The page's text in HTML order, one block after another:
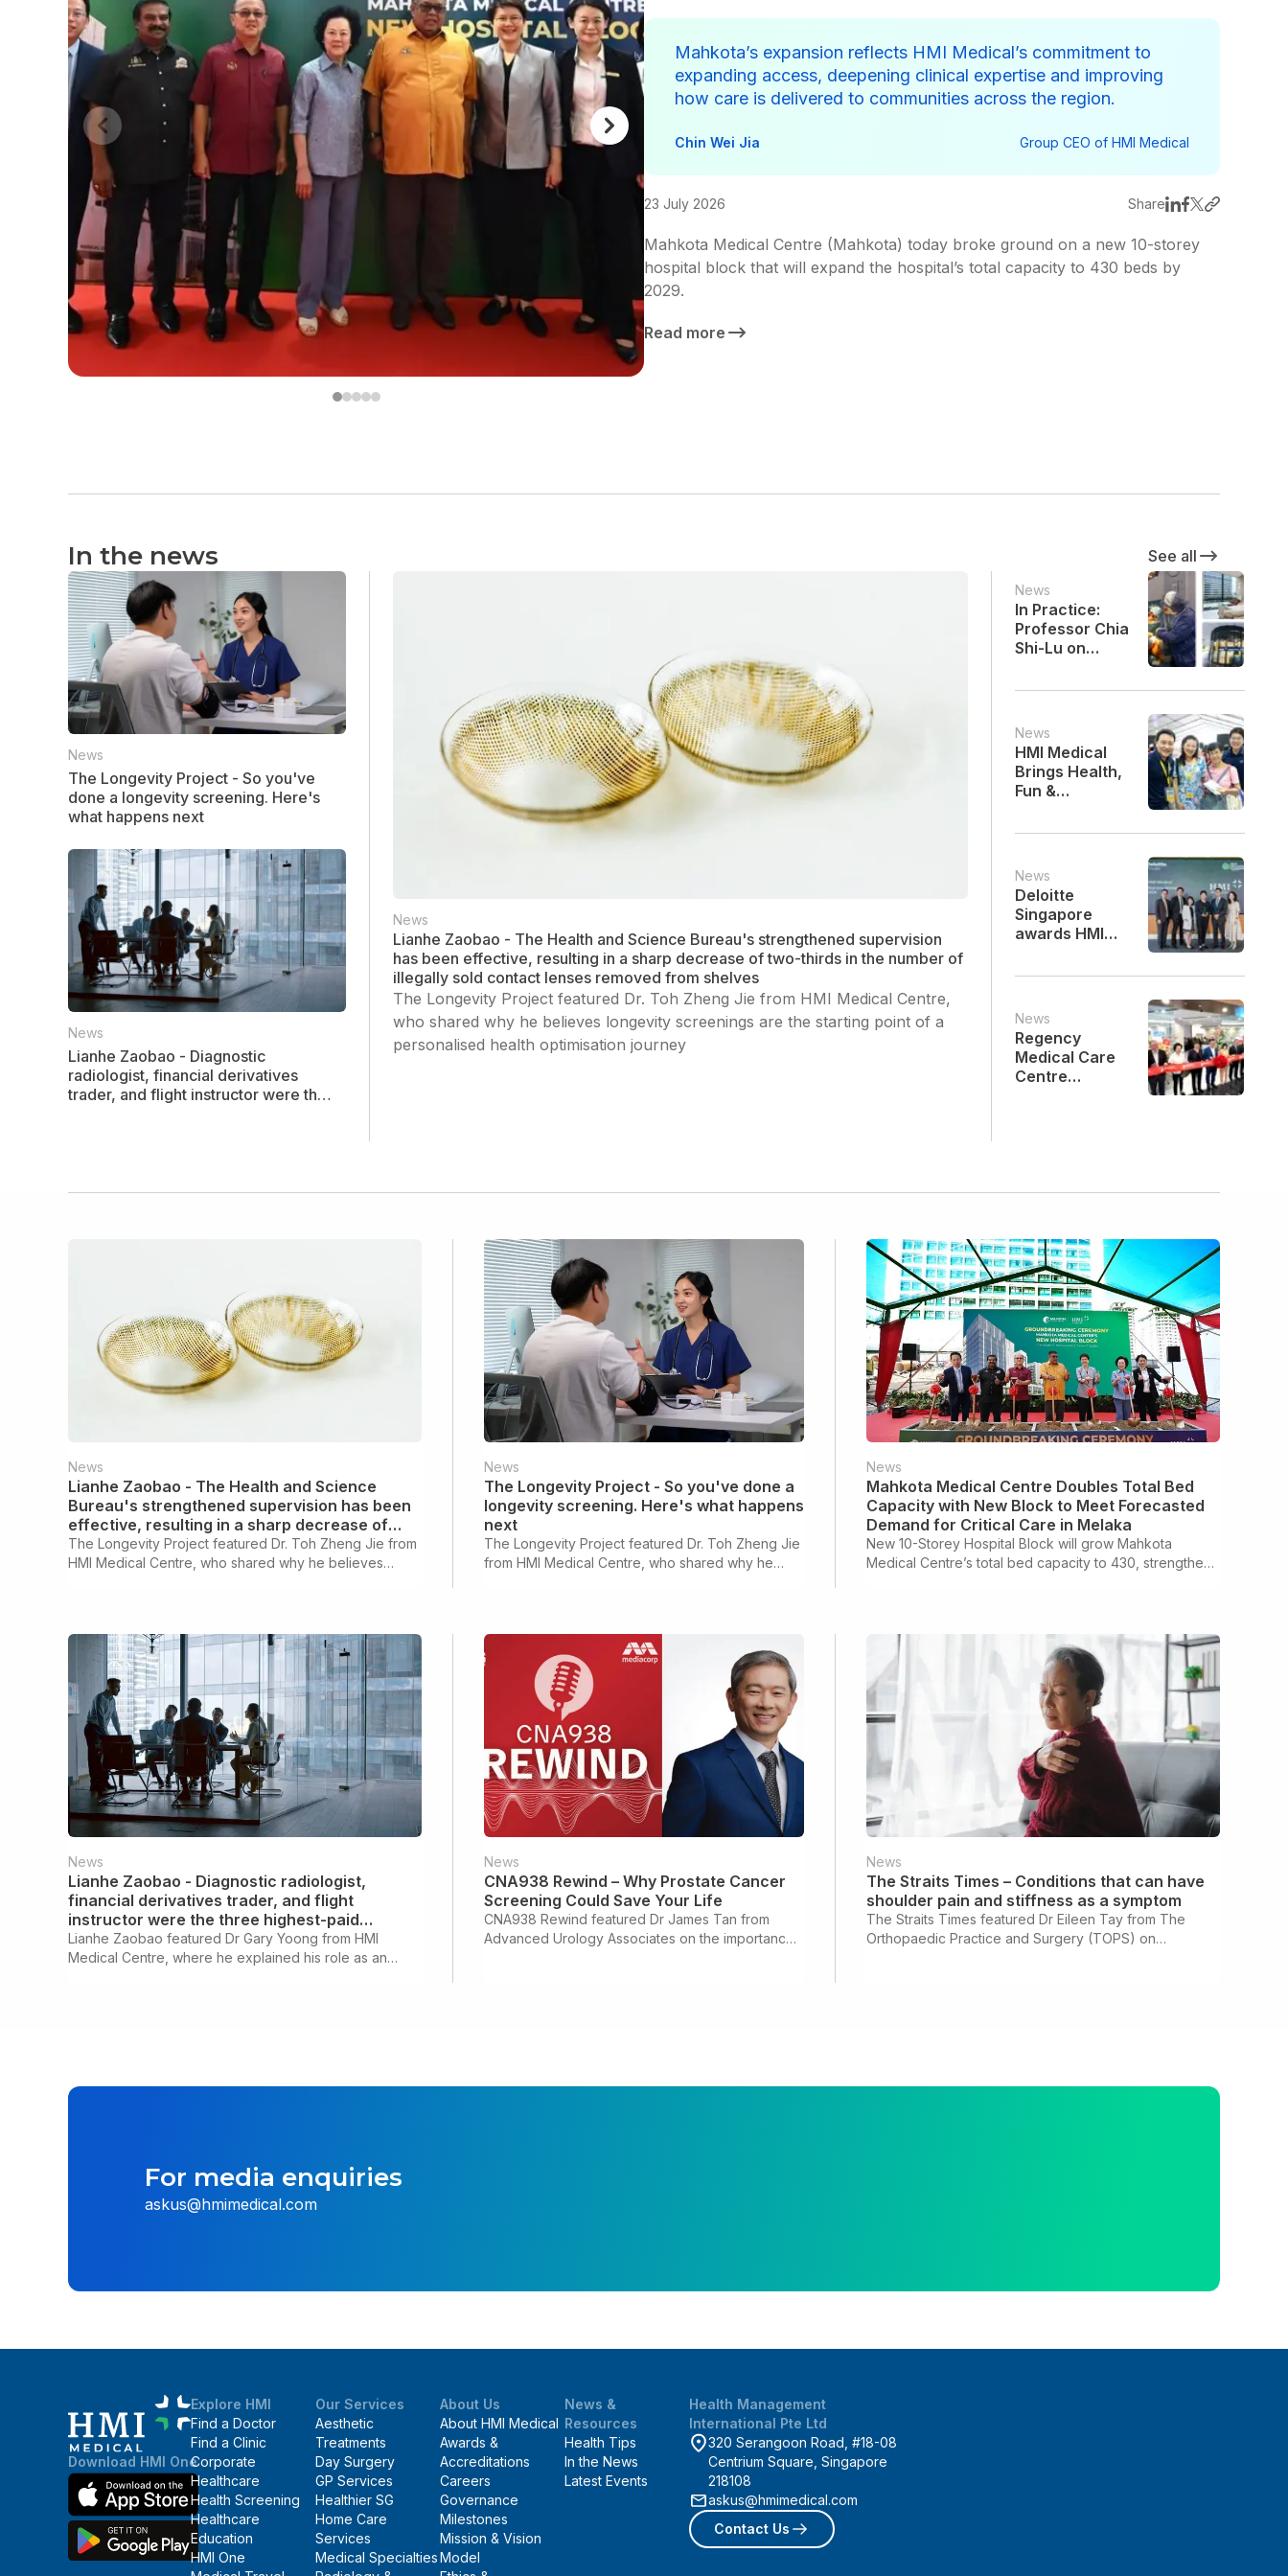
Mahkota’s expansion reflects HMI Medical’s commitment to
expanding access, deepening clinical expertise and improving
how care is delivered to communities across the region.
Chin Wei Jia Group CEO of HMI Medical
23 July 2026 Share
Mahkota Medical Centre (Mahkota) today broke ground on a new 10-storey
hospital block that will expand the hospital’s total capacity to 430 beds by
2029.
Read more
In the news See all
News
The Longevity Project - So you've
done a longevity screening. Here's
what happens next
News
Lianhe Zaobao - Diagnostic
radiologist, financial derivatives
trader, and flight instructor were the
News
Lianhe Zaobao - The Health and Science Bureau's strengthened supervision
has been effective, resulting in a sharp decrease of two-thirds in the number of
illegally sold contact lenses removed from shelves
The Longevity Project featured Dr. Toh Zheng Jie from HMI Medical Centre,
who shared why he believes longevity screenings are the starting point of a
personalised health optimisation journey
News
In Practice:
Professor Chia
Shi-Lu on
Partnership
in Hip
Replacement
Surgery
News
HMI Medical
Brings Health,
Fun &
Spirit to SG60
Celebrations
News
Deloitte
Singapore
awards HMI
of Singapore's
Companies for
the first time
News
Regency
Medical Care
Centre
News
Lianhe Zaobao - The Health and Science
Bureau's strengthened supervision has been
effective, resulting in a sharp decrease of
two-thirds in the number of illegally sold
contact lenses removed from shelves
The Longevity Project featured Dr. Toh Zheng Jie from
HMI Medical Centre, who shared why he believes
News
The Longevity Project - So you've done a
longevity screening. Here's what happens
next
The Longevity Project featured Dr. Toh Zheng Jie
from HMI Medical Centre, who shared why he
News
Mahkota Medical Centre Doubles Total Bed
Capacity with New Block to Meet Forecasted
Demand for Critical Care in Melaka
New 10-Storey Hospital Block will grow Mahkota
Medical Centre’s total bed capacity to 430, strengthen
News
Lianhe Zaobao - Diagnostic radiologist,
financial derivatives trader, and flight
instructor were the three highest-paid
professions last year.
Lianhe Zaobao featured Dr Gary Yoong from HMI
Medical Centre, where he explained his role as an
News
CNA938 Rewind – Why Prostate Cancer
Screening Could Save Your Life
CNA938 Rewind featured Dr James Tan from
Advanced Urology Associates on the importance
News
The Straits Times – Conditions that can have
shoulder pain and stiffness as a symptom
The Straits Times featured Dr Eileen Tay from The
Orthopaedic Practice and Surgery (TOPS) on
For media enquiries
askus@hmimedical.com
Download HMI One
Explore HMI
Find a Doctor
Find a Clinic
Corporate
Healthcare
Health Screening
Healthcare
Education
HMI One
Our Services
Aesthetic
Treatments
Day Surgery
GP Services
Healthier SG
Home Care
Services
Medical Specialties
About Us
About HMI Medical
Awards &
Accreditations
Careers
Governance
Milestones
Mission & Vision
Model
News &
Resources
Health Tips
In the News
Latest Events
Health Management
International Pte Ltd
320 Serangoon Road, #18-08
Centrium Square, Singapore
218108
askus@hmimedical.com
Contact Us